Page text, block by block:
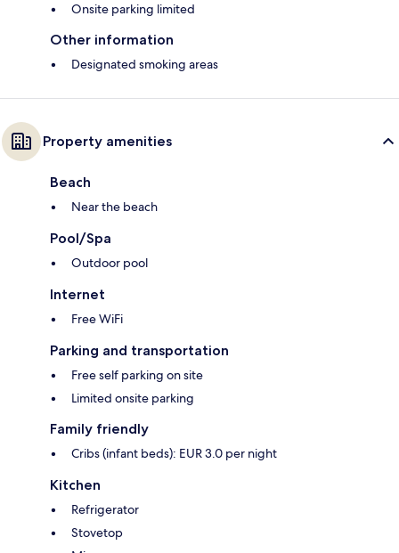
Onsite parking limited
Other information
Designated smoking areas
Property amenities
Beach
Near the beach
Pool/Spa
Outdoor pool
Internet
Free WiFi
Parking and transportation
Free self parking on site
Limited onsite parking
Family friendly
Cribs (infant beds): EUR 3.0 per night
Kitchen
Refrigerator
Stovetop